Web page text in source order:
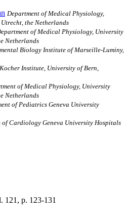
Department of Medical Physiology,
the Netherlands
of Medical Physiology, University
Netherlands
Biology Institute of Marseille-Luminy,
Institute, University of Bern,
of Medical Physiology, University
Netherlands
of Pediatrics Geneva University
Cardiology Geneva University Hospitals
121, p. 123-131